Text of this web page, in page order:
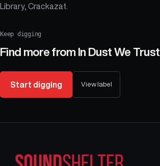
Library, Crackazat.
Keep digging
Find more from In Dust We Trust
Start digging View label